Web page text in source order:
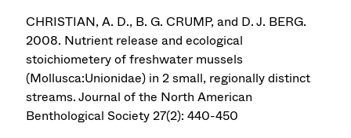
CHRISTIAN, A. D., B. G. CRUMP, and D. J. BERG.
2008. Nutrient release and ecological
stoichiometery of freshwater mussels
(Mollusca:Unionidae) in 2 small, regionally distinct
streams. Journal of the North American
Benthological Society 27(2): 440-450